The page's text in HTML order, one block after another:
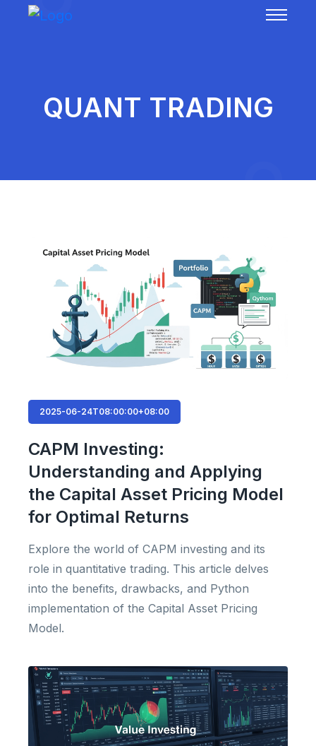
QUANT TRADING
2025-06-24T08:00:00+08:00
CAPM Investing:
Understanding and Applying
the Capital Asset Pricing Model
for Optimal Returns
Explore the world of CAPM investing and its
role in quantitative trading. This article delves
into the benefits, drawbacks, and Python
implementation of the Capital Asset Pricing
Model.